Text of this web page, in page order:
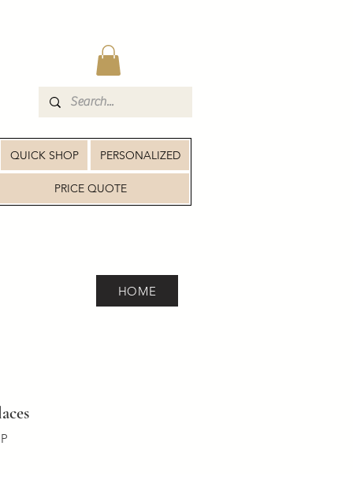
QUICK SHOP PERSONALIZED
PRICE QUOTE
HOME